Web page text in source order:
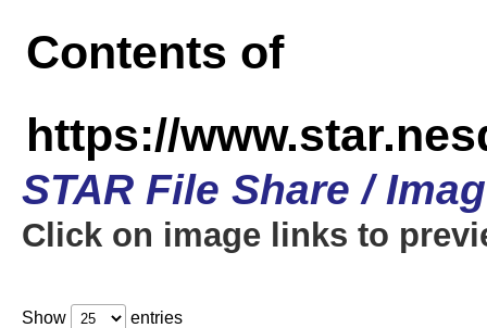
Contents of
https://
STAR File Share /
Click on image links to
Show entries